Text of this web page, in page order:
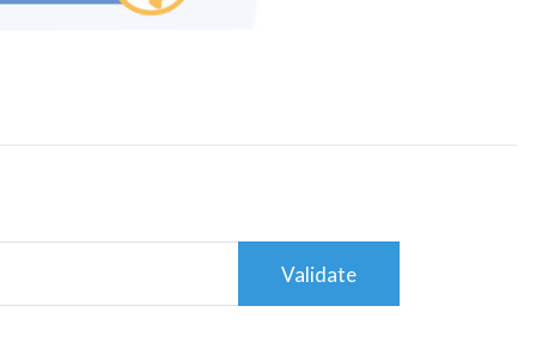
Validate